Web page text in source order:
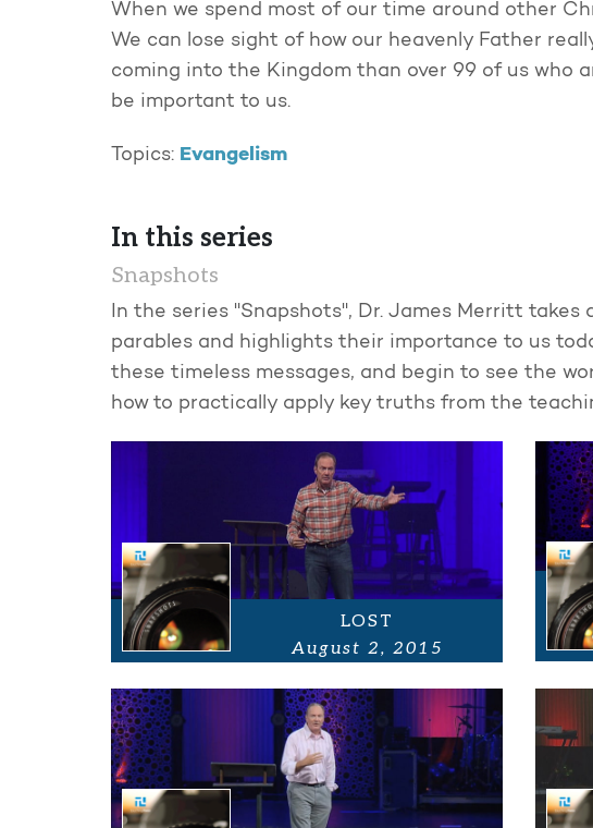
When we spend most of our time around other
We can lose sight of how our heavenly Father
coming into the Kingdom than over 99 of us who
be important to us.
Topics: Evangelism
In this series
Snapshots
In the series "Snapshots", Dr. James Merritt
parables and highlights their importance to us
these timeless messages, and begin to see the
how to practically apply key truths from the
LOST
August 2, 2015